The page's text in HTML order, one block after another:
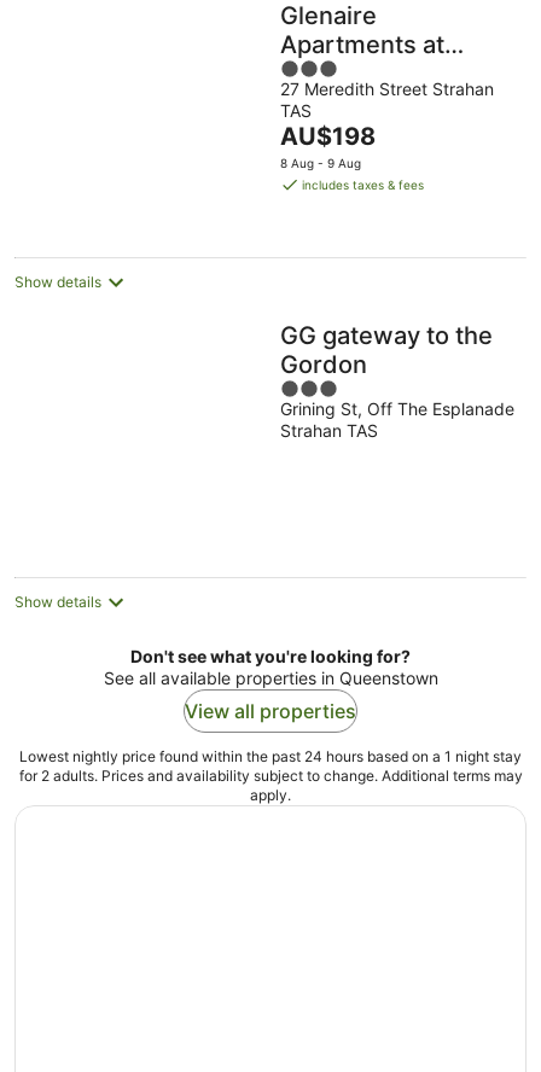
Glenaire
Apartments at
Meredith
3
out
of
5
27 Meredith Street Strahan
TAS
The
price
is
night
AU$198
8 Aug - 9 Aug
includes taxes & fees
Show details
GG gateway to the
Gordon
3
out
of
Grining St, Off The Esplanade
Strahan TAS
Show details
Don't see what you're looking for?
See all available properties in Queenstown
View all properties
Lowest nightly price found within the past 24 hours based on a 1 night stay
for 2 adults. Prices and availability subject to change. Additional terms may
apply.